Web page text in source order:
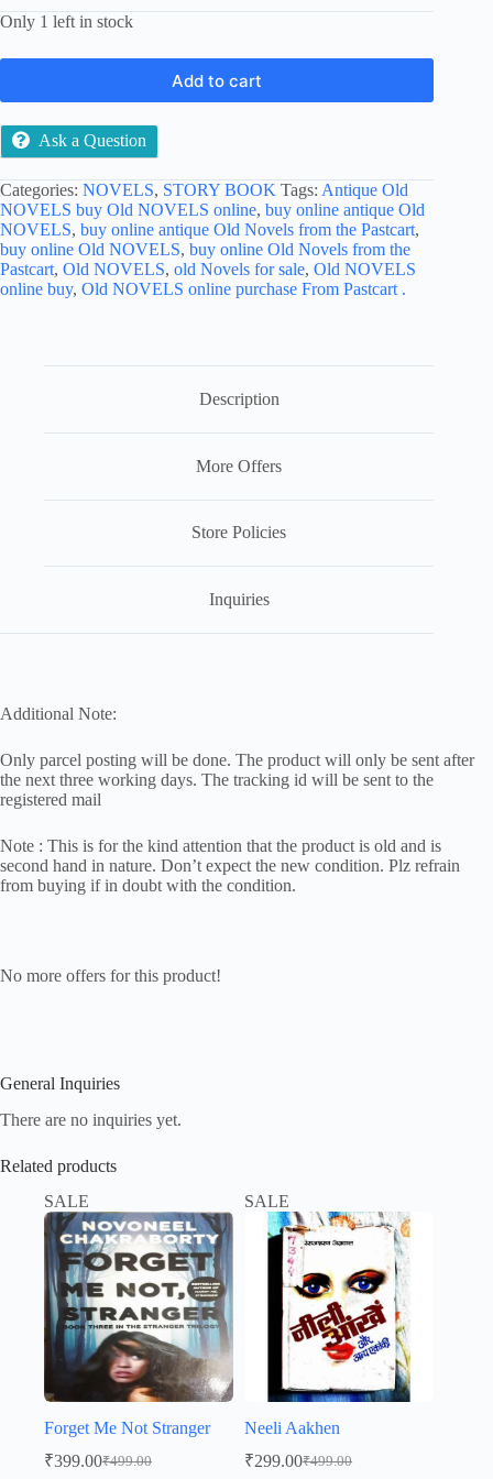
Only 1 left in stock
Add to cart
Ask a Question
Categories: NOVELS, STORY BOOK Tags: Antique Old
NOVELS buy Old NOVELS online, buy online antique Old
NOVELS, buy online antique Old Novels from the Pastcart,
buy online Old NOVELS, buy online Old Novels from the
Pastcart, Old NOVELS, old Novels for sale, Old NOVELS
online buy, Old NOVELS online purchase From Pastcart .
Description
More Offers
Store Policies
Inquiries
Additional Note:
Only parcel posting will be done. The product will only be sent after
the next three working days. The tracking id will be sent to the
registered mail
Note : This is for the kind attention that the product is old and is
second hand in nature. Don’t expect the new condition. Plz refrain
from buying if in doubt with the condition.
No more offers for this product!
General Inquiries
There are no inquiries yet.
Related products
SALE
Forget Me Not Stranger
₹499.00
Original
₹399.00Current
SALE
Neeli Aakhen
₹499.00
Original
₹299.00Current